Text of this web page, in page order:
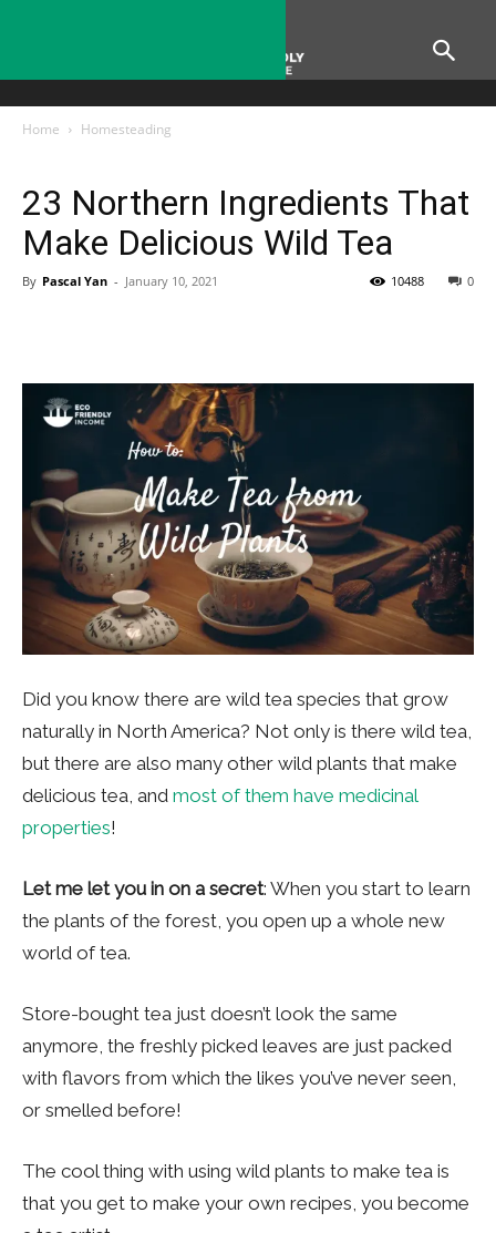
Home Homesteading
23 Northern Ingredients That
Make Delicious Wild Tea
By Pascal Yan - January 10, 2021 0
10488
Did you know there are wild tea species that grow
naturally in North America? Not only is there wild tea,
but there are also many other wild plants that make
delicious tea, and most of them have medicinal
properties!
Let me let you in on a secret: When you start to learn
the plants of the forest, you open up a whole new
world of tea.
Store-bought tea just doesn’t look the same
anymore, the freshly picked leaves are just packed
with flavors from which the likes you’ve never seen,
or smelled before!
The cool thing with using wild plants to make tea is
that you get to make your own recipes, you become